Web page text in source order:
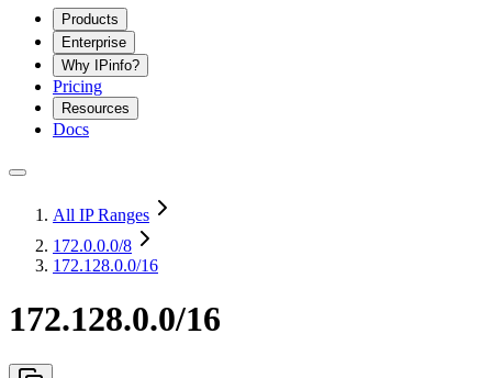
Products
Enterprise
Why IPinfo?
Pricing
Resources
Docs
All IP Ranges
172.0.0.0/8
172.128.0.0/16
172.128.0.0/16